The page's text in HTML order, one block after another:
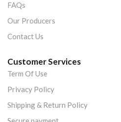
FAQs
Our Producers
Contact Us
Customer Services
Term Of Use
Privacy Policy
Shipping & Return Policy